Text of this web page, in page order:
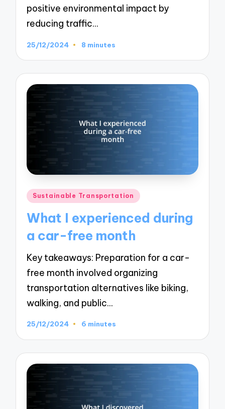
positive environmental impact by
reducing traffic…
25/12/2024 8 minutes
Posted
Sustainable Transportation
What I experienced during
a car-free month
Key takeaways: Preparation for a car-
free month involved organizing
transportation alternatives like biking,
walking, and public…
25/12/2024 6 minutes